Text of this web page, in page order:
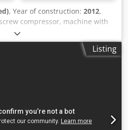
, Year of construction: 2012,
screw compressor, machine with
Technical specifications:
power: 30 kW; Cjdpfx Agoy S
13 bar; year: 2012;
Price: 24,500 net Price: 30,135
functional, ready for operation,
Listing